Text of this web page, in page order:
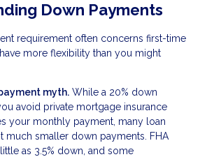
Down Payments
requirement often concerns first-time
more flexibility than you might
myth. While a 20% down
avoid private mortgage insurance
your monthly payment, many loan
much smaller down payments. FHA
as 3.5% down, and some